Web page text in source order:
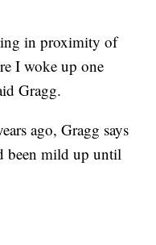
in proximity of
I woke up one
Gragg.
ago, Gragg says
been mild up until